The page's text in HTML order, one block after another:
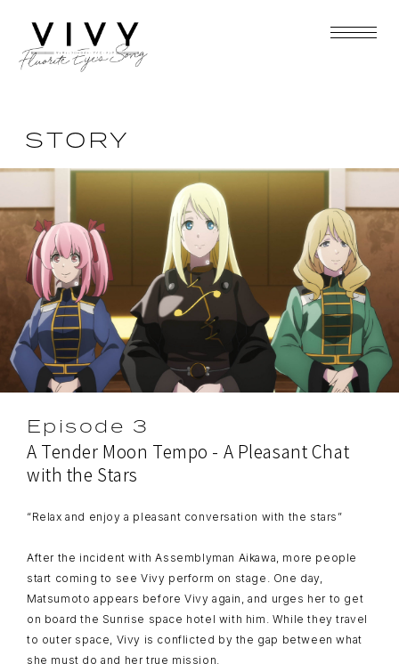
STORY
Episode 3
A Tender Moon Tempo - A Pleasant Chat
with the Stars
“Relax and enjoy a pleasant conversation with the stars”
After the incident with Assemblyman Aikawa, more people
start coming to see Vivy perform on stage. One day,
Matsumoto appears before Vivy again, and urges her to get
on board the Sunrise space hotel with him. While they travel
to outer space, Vivy is conflicted by the gap between what
she must do and her true mission.